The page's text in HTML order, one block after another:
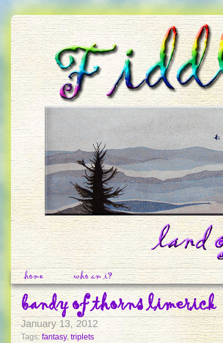
home who am i?
bandy of thorns limerick
January 13, 2012
Tags:fantasy,triplets